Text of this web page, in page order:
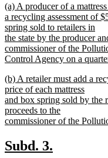
begin
new
text
begin
(a) A producer of a
a recycling assessment of
spring sold to retailers in
the state by the producer
commissioner of the
Control Agency on a
text
end
new
text
begin
(b) A retailer must add a
price of each mattress
and box spring sold by the
proceeds to the
commissioner of the
text
end
new
Subd. 3.